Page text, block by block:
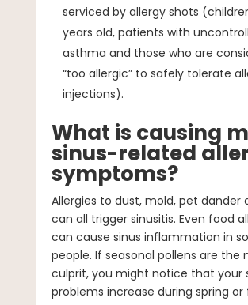
serviced by allergy shots
years old, patients with
asthma and those who are
“too allergic” to safely tolerate
injections).
What is causing
sinus-related
symptoms?
Allergies to dust, mold, pet dander
can all trigger sinusitis. Even food
can cause sinus inflammation in
people. If seasonal pollens are the
culprit, you might notice that your
problems increase during spring or